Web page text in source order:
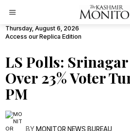
Thursday, August 6, 2026
Access our Replica Edition
LS Polls:
Over 23% Voter
PM
BYMONITOR NEWS BUREAU